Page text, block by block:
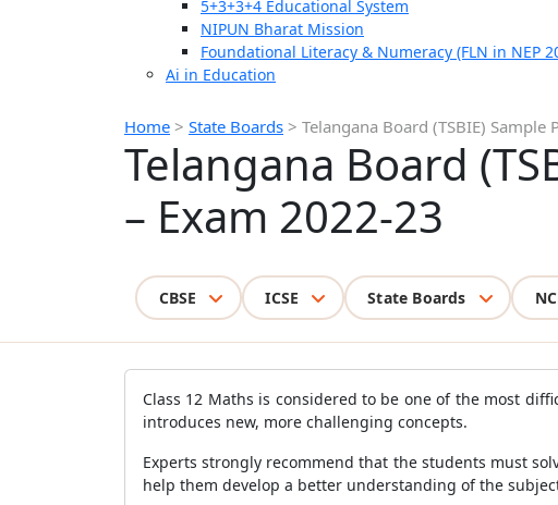
5+3+3+4 Educational System
NIPUN Bharat Mission
Foundational Literacy & Numeracy (FLN in NEP
Ai in Education
Home > State Boards > Telangana Board (TSBIE)
Telangana Board
– Exam 2022-23
CBSE ICSE State Boards
Class 12 Maths is considered to be one of the most
introduces new, more challenging concepts.
Experts strongly recommend that the students must
help them develop a better understanding of the